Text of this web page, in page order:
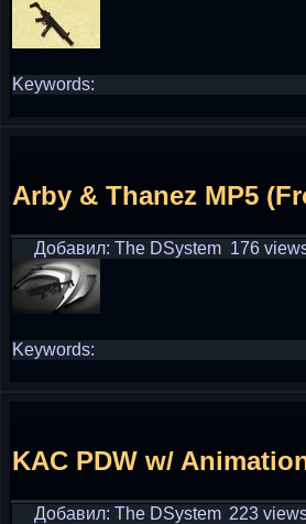
Keywords:
Arby & Thanez MP5
Добавил: The DSystem 176
Keywords:
KAC PDW w/
Добавил: The DSystem 223